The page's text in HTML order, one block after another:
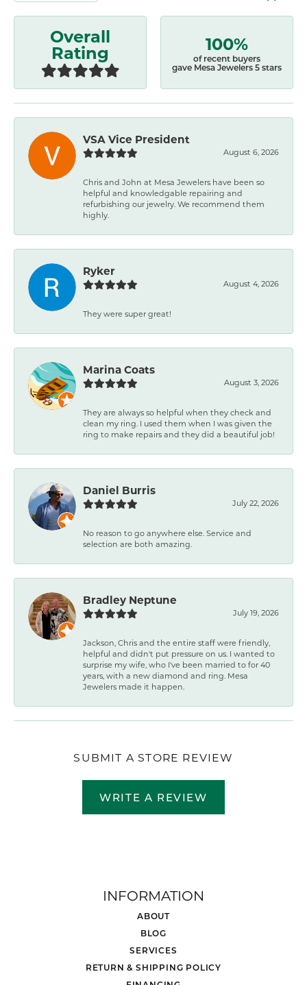
Overall
Rating 100%
of recent buyers
gave Mesa Jewelers 5 stars
VSA Vice President
August 6, 2026
Chris and John at Mesa Jewelers have been so
helpful and knowledgable repairing and
refurbishing our jewelry. We recommend them
highly.
Ryker
August 4, 2026
They were super great!
Marina Coats
August 3, 2026
They are always so helpful when they check and
clean my ring. I used them when I was given the
ring to make repairs and they did a beautiful job!
Daniel Burris
July 22, 2026
No reason to go anywhere else. Service and
selection are both amazing.
Bradley Neptune
July 19, 2026
Jackson, Chris and the entire staff were friendly,
helpful and didn't put pressure on us. I wanted to
surprise my wife, who I've been married to for 40
years, with a new diamond and ring. Mesa
Jewelers made it happen.
SUBMIT A STORE REVIEW
WRITE A REVIEW
INFORMATION
ABOUT
BLOG
SERVICES
RETURN & SHIPPING POLICY